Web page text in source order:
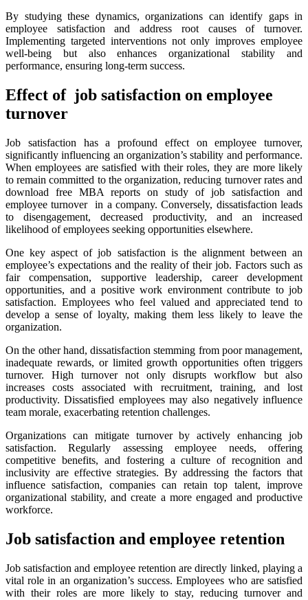
By studying these dynamics, organizations can identify gaps in
employee satisfaction and address root causes of turnover.
Implementing targeted interventions not only improves employee
well-being but also enhances organizational stability and
performance, ensuring long-term success.
Effect of job satisfaction on employee
turnover
Job satisfaction has a profound effect on employee turnover,
significantly influencing an organization’s stability and performance.
When employees are satisfied with their roles, they are more likely
to remain committed to the organization, reducing turnover rates and
download free MBA reports on study of job satisfaction and
employee turnover in a company. Conversely, dissatisfaction leads
to disengagement, decreased productivity, and an increased
likelihood of employees seeking opportunities elsewhere.
One key aspect of job satisfaction is the alignment between an
employee’s expectations and the reality of their job. Factors such as
fair compensation, supportive leadership, career development
opportunities, and a positive work environment contribute to job
satisfaction. Employees who feel valued and appreciated tend to
develop a sense of loyalty, making them less likely to leave the
organization.
On the other hand, dissatisfaction stemming from poor management,
inadequate rewards, or limited growth opportunities often triggers
turnover. High turnover not only disrupts workflow but also
increases costs associated with recruitment, training, and lost
productivity. Dissatisfied employees may also negatively influence
team morale, exacerbating retention challenges.
Organizations can mitigate turnover by actively enhancing job
satisfaction. Regularly assessing employee needs, offering
competitive benefits, and fostering a culture of recognition and
inclusivity are effective strategies. By addressing the factors that
influence satisfaction, companies can retain top talent, improve
organizational stability, and create a more engaged and productive
workforce.
Job satisfaction and employee retention
Job satisfaction and employee retention are directly linked, playing a
vital role in an organization’s success. Employees who are satisfied
with their roles are more likely to stay, reducing turnover and